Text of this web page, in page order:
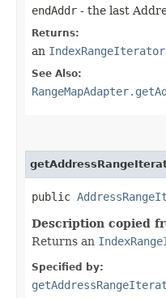
endAddr - the last
Returns:
an IndexRangeIterator
See Also:
public
Description copied
Returns an
Specified by: